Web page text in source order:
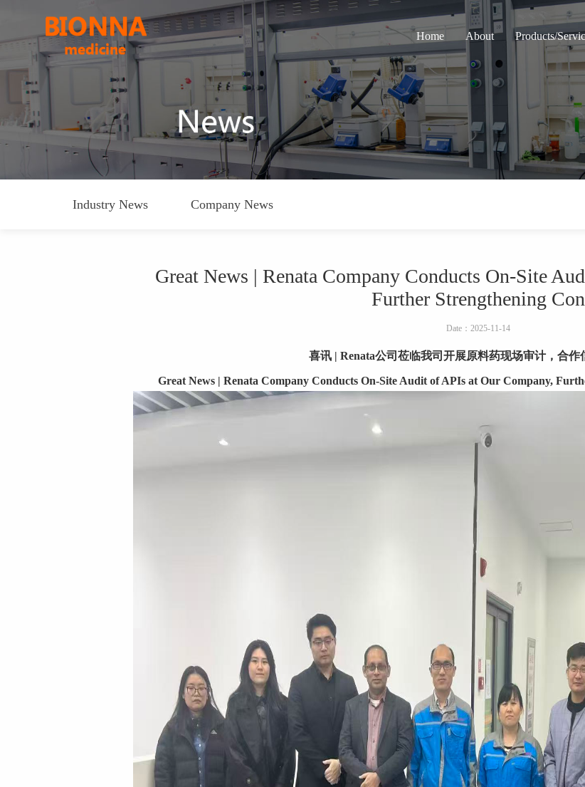
Home About Products/
Industry News Company News
Great News | Renata Company Conducts On-Site
Further Strengthening Con
Date：2025-11-14
喜讯| Renata公司莅临我司开展原料药现场审计，合作
Great News | Renata Company Conducts On-Site Audit of APIs at Our Company,